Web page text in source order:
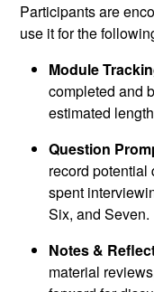
Participants are
use it for the
Module
completed and
estimated
Question
record potential
spent
Six, and Seven.
Notes &
material